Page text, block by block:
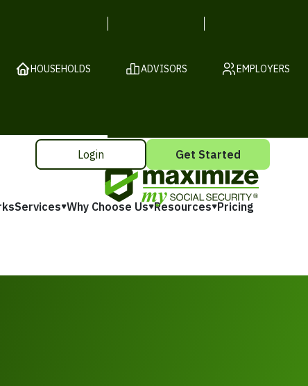
HOUSEHOLDS ADVISORS EMPLOYERS
Services Why Choose Us Resources Pricing
Login Get Started